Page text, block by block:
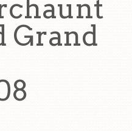
Grand